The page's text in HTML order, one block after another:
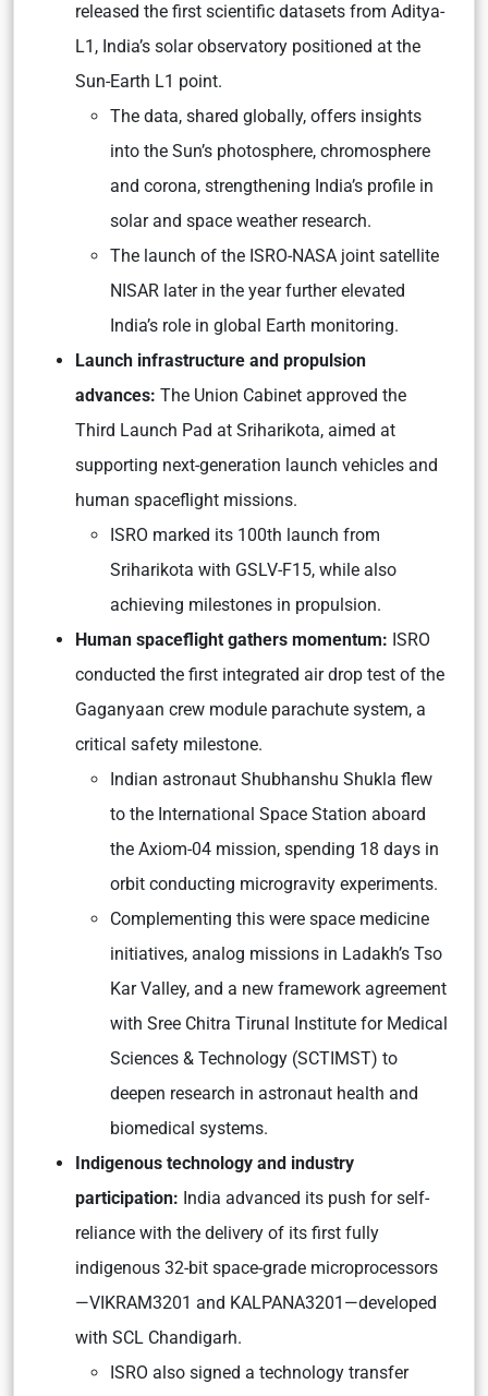
released the first scientific datasets from Aditya-
L1, India’s solar observatory positioned at the
Sun-Earth L1 point.
The data, shared globally, offers insights
into the Sun’s photosphere, chromosphere
and corona, strengthening India’s profile in
solar and space weather research.
The launch of the ISRO-NASA joint satellite
NISAR later in the year further elevated
India’s role in global Earth monitoring.
Launch infrastructure and propulsion
advances: The Union Cabinet approved the
Third Launch Pad at Sriharikota, aimed at
supporting next-generation launch vehicles and
human spaceflight missions.
ISRO marked its 100th launch from
Sriharikota with GSLV-F15, while also
achieving milestones in propulsion.
Human spaceflight gathers momentum: ISRO
conducted the first integrated air drop test of the
Gaganyaan crew module parachute system, a
critical safety milestone.
Indian astronaut Shubhanshu Shukla flew
to the International Space Station aboard
the Axiom-04 mission, spending 18 days in
orbit conducting microgravity experiments.
Complementing this were space medicine
initiatives, analog missions in Ladakh’s Tso
Kar Valley, and a new framework agreement
with Sree Chitra Tirunal Institute for Medical
Sciences & Technology (SCTIMST) to
deepen research in astronaut health and
biomedical systems.
Indigenous technology and industry
participation: India advanced its push for self-
reliance with the delivery of its first fully
indigenous 32-bit space-grade microprocessors
—VIKRAM3201 and KALPANA3201—developed
with SCL Chandigarh.
ISRO also signed a technology transfer